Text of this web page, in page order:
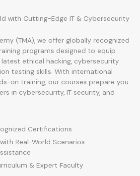
with Cutting-Edge IT & Cybersecurity
(TMA), we offer globally recognized
programs designed to equip
ethical hacking, cybersecurity
testing skills. With international
on training, our courses prepare you
in cybersecurity, IT security, and
Certifications
Real-World Scenarios
& Expert Faculty